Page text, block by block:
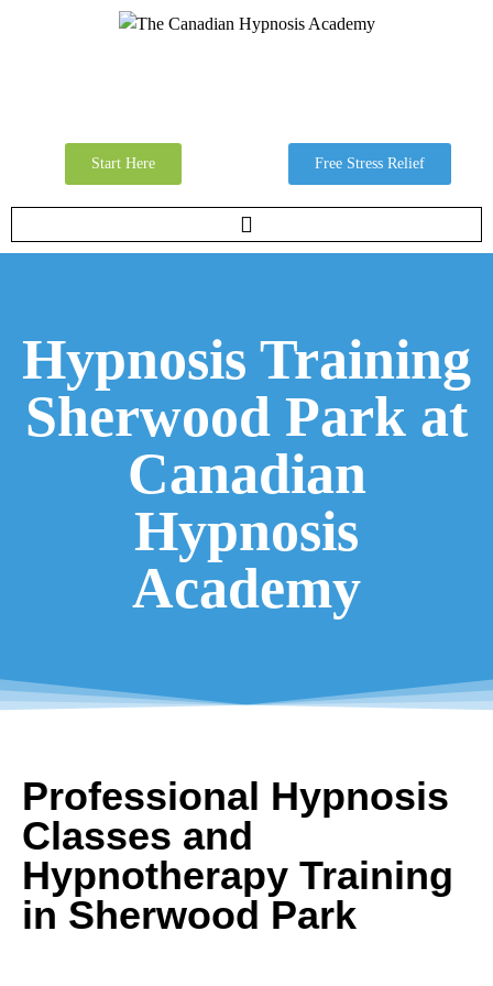
Start Here Free Stress Relief
Hypnosis Training
Sherwood Park at
Canadian
Hypnosis
Academy
Professional Hypnosis
Classes and
Hypnotherapy Training
in Sherwood Park